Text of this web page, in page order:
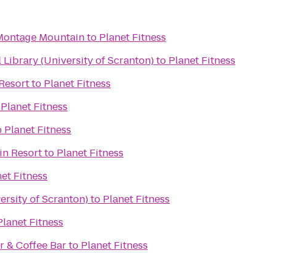
Mountainto Planet Fitness
(University of Scranton)to Planet Fitness
to Planet Fitness
Planet Fitness
Planet Fitness
Resortto Planet Fitness
Fitness
of Scranton)to Planet Fitness
Fitness
& Coffee Barto Planet Fitness